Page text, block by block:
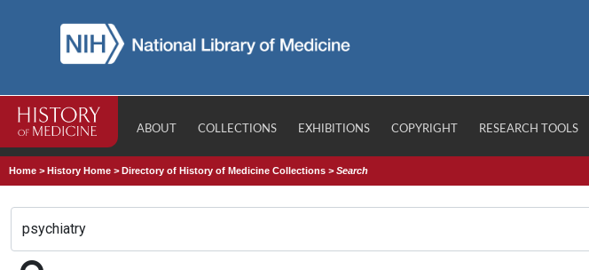
ABOUT COLLECTIONS EXHIBITIONS COPYRIGHT RESEARCH TOOLS
Home >History Home >Directory of History of Medicine Collections >Search